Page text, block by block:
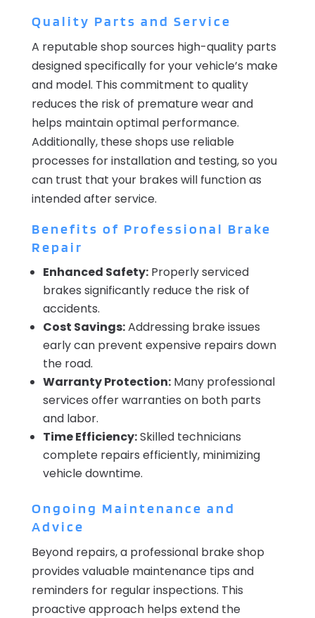
Quality Parts and Service
A reputable shop sources high-quality parts
designed specifically for your vehicle’s make
and model. This commitment to quality
reduces the risk of premature wear and
helps maintain optimal performance.
Additionally, these shops use reliable
processes for installation and testing, so you
can trust that your brakes will function as
intended after service.
Benefits of Professional Brake
Repair
Enhanced Safety:Properly serviced
brakes significantly reduce the risk of
accidents.
Cost Savings:Addressing brake issues
early can prevent expensive repairs down
the road.
Warranty Protection:Many professional
services offer warranties on both parts
and labor.
Time Efficiency:Skilled technicians
complete repairs efficiently, minimizing
vehicle downtime.
Ongoing Maintenance and
Advice
Beyond repairs, a professional brake shop
provides valuable maintenance tips and
reminders for regular inspections. This
proactive approach helps extend the